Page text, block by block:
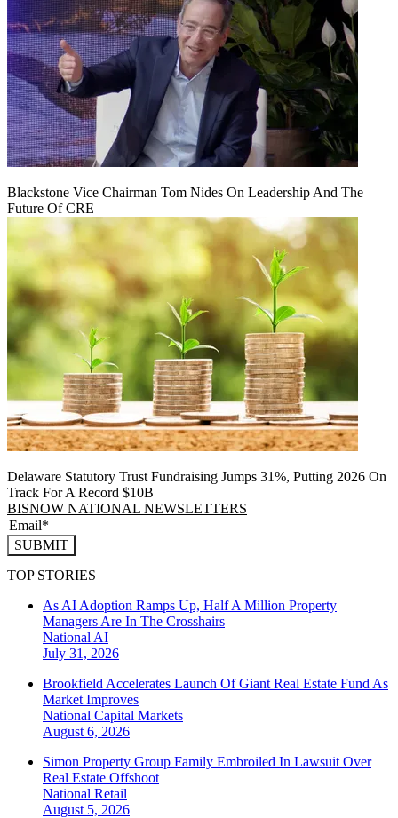
Blackstone Vice Chairman Tom Nides On Leadership And The
Future Of CRE
Delaware Statutory Trust Fundraising Jumps 31%, Putting 2026 On
Track For A Record $10B
BISNOW NATIONAL NEWSLETTERS
SUBMIT
TOP STORIES
As AI Adoption Ramps Up, Half A Million Property
Managers Are In The Crosshairs
National AI
July 31, 2026
Brookfield Accelerates Launch Of Giant Real Estate Fund As
Market Improves
National Capital Markets
August 6, 2026
Simon Property Group Family Embroiled In Lawsuit Over
Real Estate Offshoot
National Retail
August 5, 2026